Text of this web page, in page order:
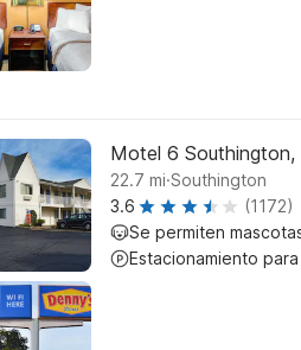
Motel 6
22.7 mi.Southington
3.6
(1172)
Se permiten
Estacionamiento